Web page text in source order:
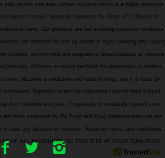
sold on this site may contain nicotine which is a highly addictive
products contain chemicals known to the State of California to
harm. Our products are not smoking cessation products
are intended for use by adults of legal smoking and vaping
children, women who are pregnant or breastfeeding, or persons
pressure, diabetes or taking medicine for depression or asthma,
Nicotine is addictive and habit forming, and it is toxic by
Ingestion of the non-vaporized concentrated e-liquid
from children and pets. If ingested, immediately consult your
not been evaluated by the Food and Drug Administration nor are
cure any disease or condition. Read our terms and conditions
OF ALL PRODUCTS ON THIS SITE AT YOUR OWN RISK!